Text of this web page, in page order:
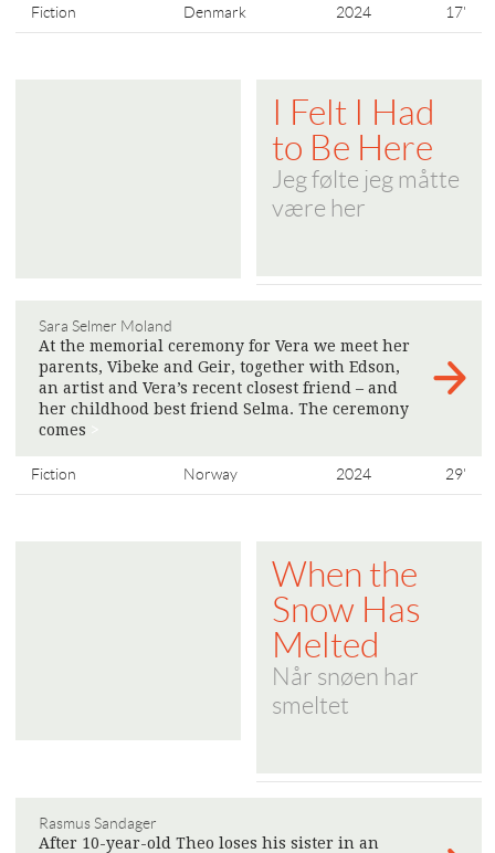
Fiction Denmark 2024 17'
I Felt I Had
to Be Here
Jeg følte jeg måtte
være her
Sara Selmer Moland
At the memorial ceremony for Vera we meet her
parents, Vibeke and Geir, together with Edson,
an artist and Vera’s recent closest friend – and
her childhood best friend Selma. The ceremony
comes
Fiction Norway 2024 29'
When the
Snow Has
Melted
Når snøen har
smeltet
Rasmus Sandager
After 10-year-old Theo loses his sister in an